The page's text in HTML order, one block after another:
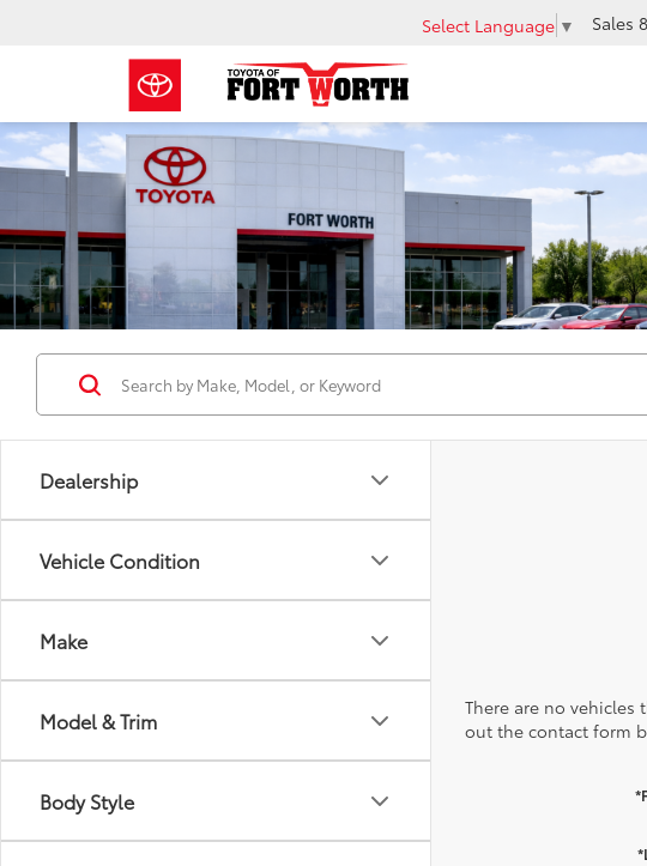
Select Language ▼ Sales
Dealership
Vehicle Condition
Make
Model & Trim
Body Style
There are no
out the contact form